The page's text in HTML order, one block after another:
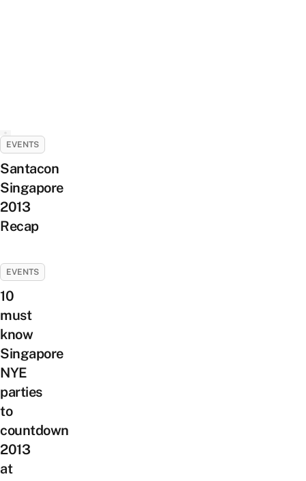
EVENTS
Santacon
Singapore
2013
Recap
EVENTS
10
must
know
Singapore
NYE
parties
to
countdown
2013
at